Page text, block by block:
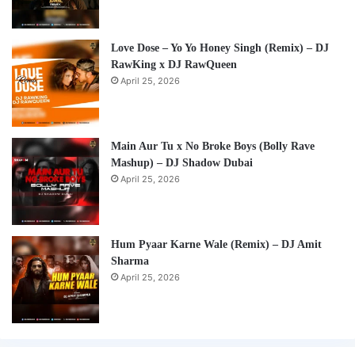
Love Dose – Yo Yo Honey Singh (Remix) – DJ
RawKing x DJ RawQueen
April 25, 2026
Main Aur Tu x No Broke Boys (Bolly Rave
Mashup) – DJ Shadow Dubai
April 25, 2026
Hum Pyaar Karne Wale (Remix) – DJ Amit
Sharma
April 25, 2026